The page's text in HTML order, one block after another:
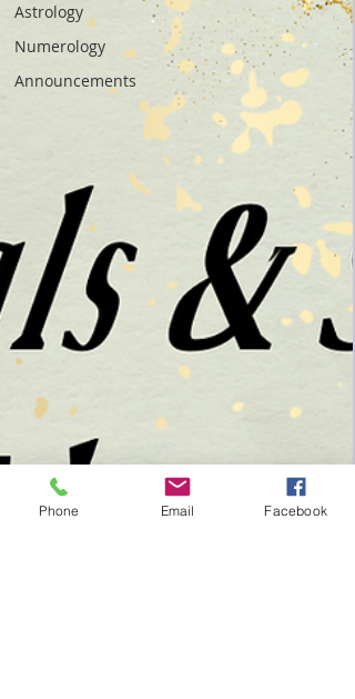
Astrology
Numerology
Announcements
Phone Email Facebook